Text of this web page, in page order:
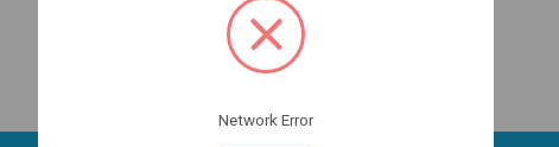
Network Error